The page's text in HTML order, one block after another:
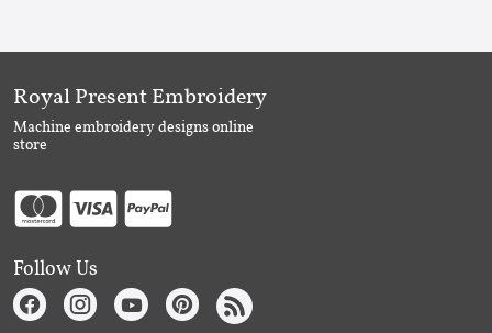
Royal Present Embroidery
Machine embroidery designs online
store
Follow Us